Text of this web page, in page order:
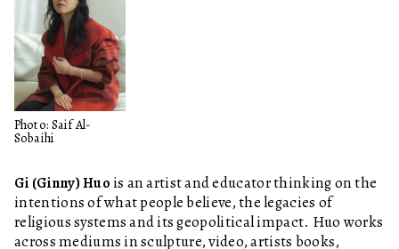
Photo: Saif Al-
Sobaihi
Gi (Ginny) Huois an artist and educator thinking on the
intentions of what people believe, the legacies of
religious systems and its geopolitical impact. Huo works
across mediums in sculpture, video, artists books,